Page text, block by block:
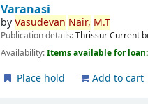
Varanasi
byVasudevan Nair, M.T
Publication details:ThrissurCurrent
Availability:Items available for loan:
Place hold Add to cart